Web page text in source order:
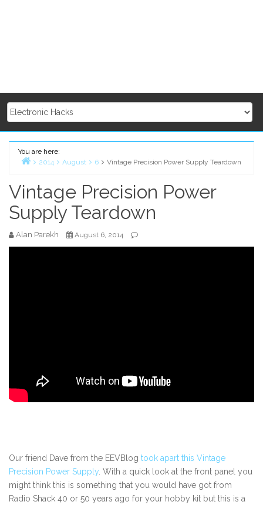
You are here:
2014 August 6 Vintage Precision Power Supply Teardown
Vintage Precision Power
Supply Teardown
Alan Parekh August 6, 2014
Our friend Dave from the EEVBlog took apart this Vintage
Precision Power Supply . With a quick look at the front panel you
might think this is something that you would have got from
Radio Shack 40 or 50 years ago for your hobby kit but this is a